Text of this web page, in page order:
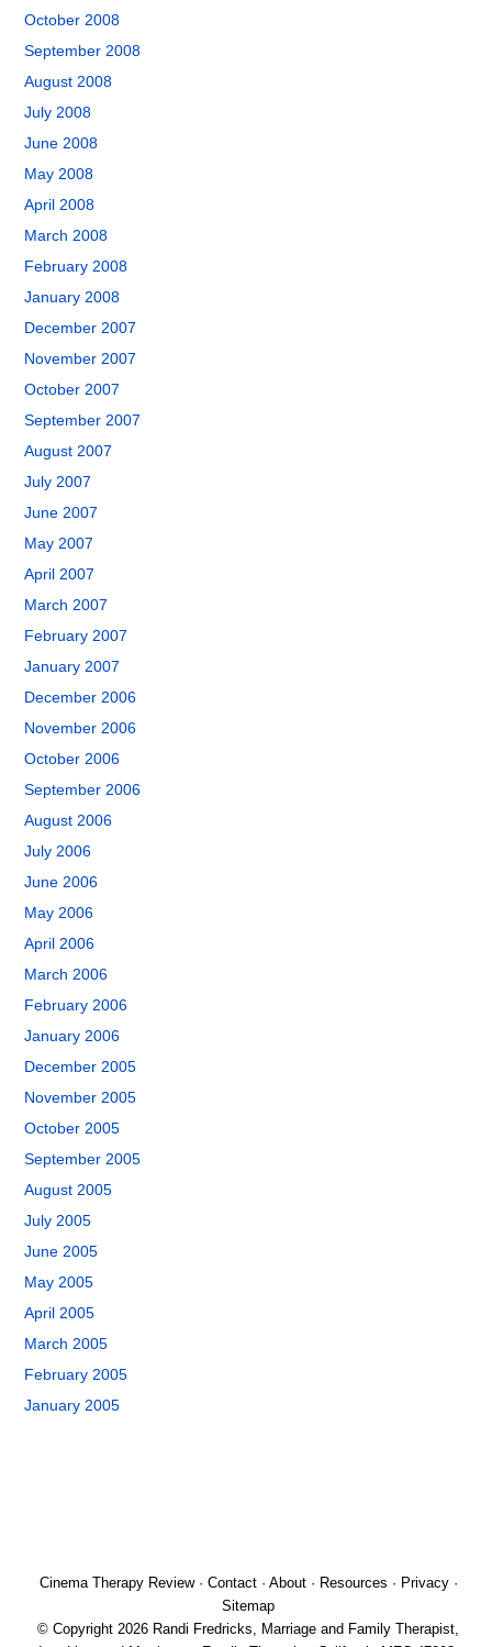
October 2008
September 2008
August 2008
July 2008
June 2008
May 2008
April 2008
March 2008
February 2008
January 2008
December 2007
November 2007
October 2007
September 2007
August 2007
July 2007
June 2007
May 2007
April 2007
March 2007
February 2007
January 2007
December 2006
November 2006
October 2006
September 2006
August 2006
July 2006
June 2006
May 2006
April 2006
March 2006
February 2006
January 2006
December 2005
November 2005
October 2005
September 2005
August 2005
July 2005
June 2005
May 2005
April 2005
March 2005
February 2005
January 2005
Cinema Therapy Review· Contact· About· Resources · Privacy·
Sitemap
© Copyright 2026 Randi Fredricks, Marriage and Family Therapist,